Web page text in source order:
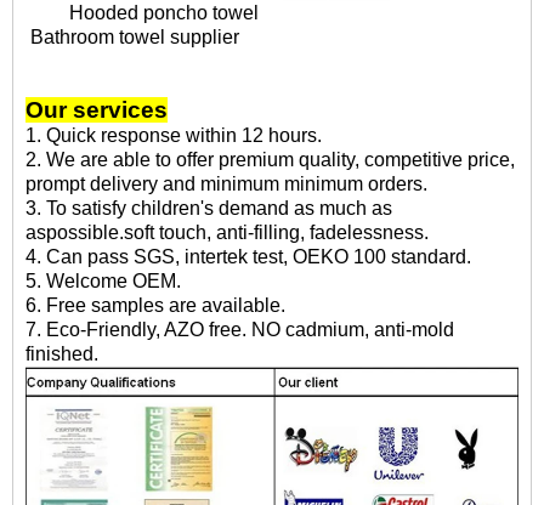
Hooded poncho towel
Bathroom towel supplier
Our services
1. Quick response within 12 hours.
2. We are able to offer premium quality, competitive price,
prompt delivery and minimum minimum orders.
3. To satisfy children's demand as much as
aspossible.soft touch, anti-filling, fadelessness.
4. Can pass SGS, intertek test, OEKO 100 standard.
5. Welcome OEM.
6. Free samples are available.
7. Eco-Friendly, AZO free. NO cadmium, anti-mold
finished.